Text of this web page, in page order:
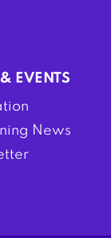
EVENTS
News